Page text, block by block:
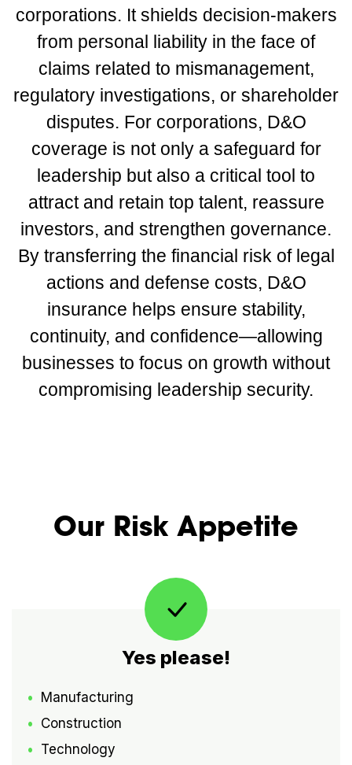
corporations. It shields decision-makers
from personal liability in the face of
claims related to mismanagement,
regulatory investigations, or shareholder
disputes. For corporations, D&O
coverage is not only a safeguard for
leadership but also a critical tool to
attract and retain top talent, reassure
investors, and strengthen governance.
By transferring the financial risk of legal
actions and defense costs, D&O
insurance helps ensure stability,
continuity, and confidence—allowing
businesses to focus on growth without
compromising leadership security.
Our Risk Appetite
Yes please!
Manufacturing
Construction
Technology